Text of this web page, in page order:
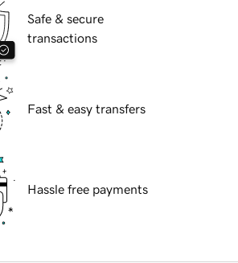
Safe & secure
transactions
Fast & easy transfers
Hassle free payments